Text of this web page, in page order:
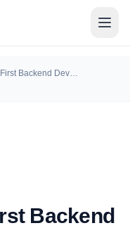
Gemini Prompt: First Backend Developer Hiring Strategy for Founders
Backend